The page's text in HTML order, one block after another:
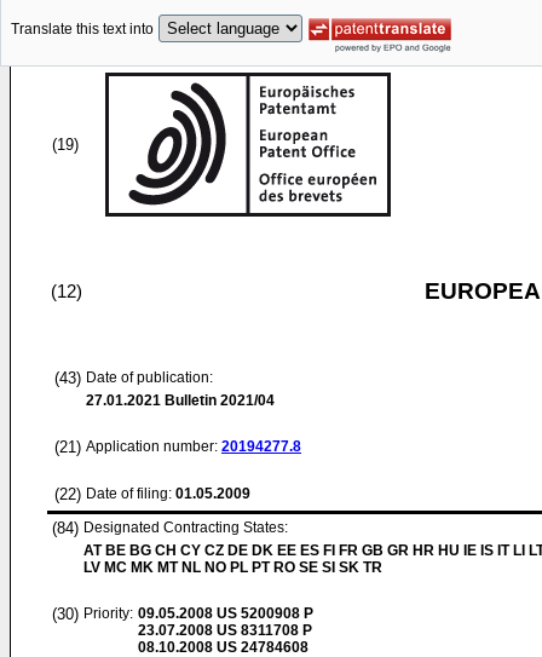
Translate this text into
(19)
(12)
(43) Date of publication:
27.01.2021 Bulletin 2021/04
(21) Application number: 20194277.8
(22) Date of filing: 01.05.2009
(84) Designated Contracting States:
AT BE BG CH CY CZ DE DK EE ES FI FR GB GR HR HU IE IS IT LI
LV MC MK MT NL NO PL PT RO SE SI SK TR
(30) Priority: 09.05.2008 US 5200908 P
23.07.2008 US 8311708 P
08.10.2008 US 24784608